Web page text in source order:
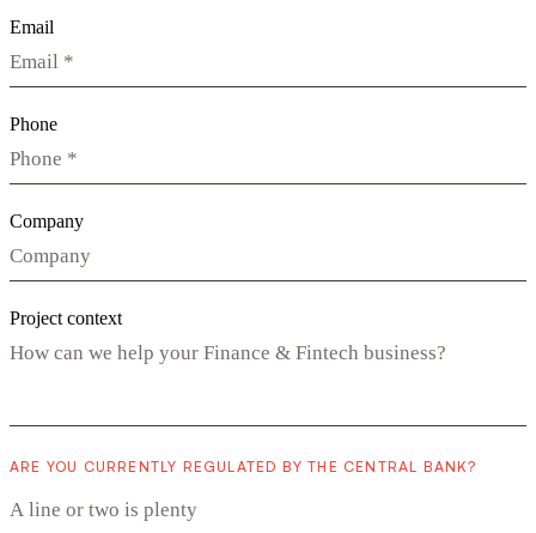
Email
Phone
Company
Project context
ARE YOU CURRENTLY REGULATED BY THE CENTRAL BANK?